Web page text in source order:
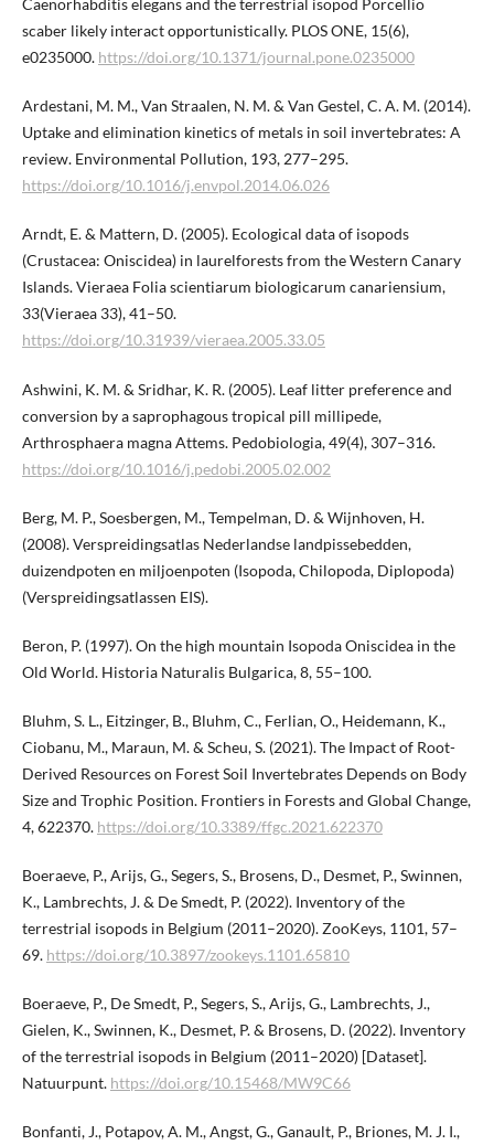
Caenorhabditis elegans and the terrestrial isopod Porcellio
scaber likely interact opportunistically. PLOS ONE, 15(6),
e0235000. https://doi.org/10.1371/journal.pone.​0235000
Ardestani, M. M., Van Straalen, N. M. & Van Gestel, C. A. M. (2014).
Uptake and elimination kinetics of metals in soil invertebrates: A
review. Environmental Pollution, 193, 277–295.
https://doi.org/10.1016/j.envpol.2014.06.026
Arndt, E. & Mattern, D. (2005). Ecological data of isopods
(Crustacea: Oniscidea) in laurelforests from the Western Canary
Islands. Vieraea Folia scientiarum biologicarum canariensium,
33(Vieraea 33), 41–50.
https://doi.org/10.31939/vieraea.2005.33.05
Ashwini, K. M. & Sridhar, K. R. (2005). Leaf litter preference and
conversion by a saprophagous tropical pill millipede,
Arthrosphaera magna Attems. Pedobiologia, 49(4), 307–316.
https://doi.org/10.1016/j.pedobi.2005.02.002
Berg, M. P., Soesbergen, M., Tempelman, D. & Wijnhoven, H.
(2008). Verspreidingsatlas Nederlandse landpissebedden,
duizendpoten en miljoenpoten (Isopoda, Chilopoda, Diplopoda)
(Verspreidingsatlassen EIS).
Beron, P. (1997). On the high mountain Isopoda Oniscidea in the
Old World. Historia Naturalis Bulgarica, 8, 55–100.
Bluhm, S. L., Eitzinger, B., Bluhm, C., Ferlian, O., Heidemann, K.,
Ciobanu, M., Maraun, M. & Scheu, S. (2021). The Impact of Root-
Derived Resources on Forest Soil Invertebrates Depends on Body
Size and Trophic Position. Frontiers in Forests and Global Change,
4, 622370. https://doi.org/10.3389/ffgc.2021.622370
Boeraeve, P., Arijs, G., Segers, S., Brosens, D., Desmet, P., Swinnen,
K., Lambrechts, J. & De Smedt, P. (2022). Inventory of the
terrestrial isopods in Belgium (2011–2020). ZooKeys, 1101, 57–
69. https://doi.org/10.3897/zookeys.1101.​65810
Boeraeve, P., De Smedt, P., Segers, S., Arijs, G., Lambrechts, J.,
Gielen, K., Swinnen, K., Desmet, P. & Brosens, D. (2022). Inventory
of the terrestrial isopods in Belgium (2011–2020) [Dataset].
Natuurpunt. https://doi.org/10.15468/MW9C66
Bonfanti, J., Potapov, A. M., Angst, G., Ganault, P., Briones, M. J. I.,